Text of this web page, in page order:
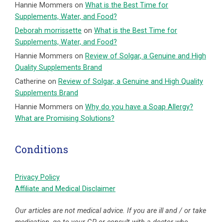
Hannie Mommers on What is the Best Time for
Supplements, Water, and Food?
Deborah morrissette on What is the Best Time for
Supplements, Water, and Food?
Hannie Mommers on Review of Solgar, a Genuine and High
Quality Supplements Brand
Catherine on Review of Solgar, a Genuine and High Quality
Supplements Brand
Hannie Mommers on Why do you have a Soap Allergy?
What are Promising Solutions?
Conditions
Privacy Policy
Affiliate and Medical Disclaimer
Our articles are not medical advice. If you are ill and / or take